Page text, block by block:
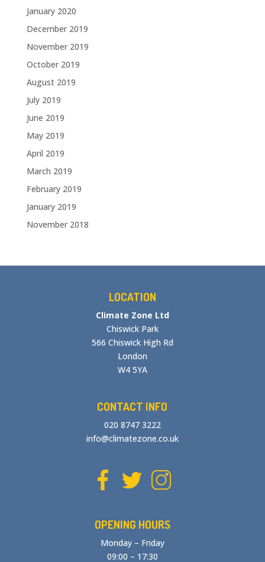
January 2020
December 2019
November 2019
October 2019
August 2019
July 2019
June 2019
May 2019
April 2019
March 2019
February 2019
January 2019
November 2018
LOCATION
Climate Zone Ltd
Chiswick Park
566 Chiswick High Rd
London
W4 5YA
CONTACT INFO
020 8747 3222
info@climatezone.co.uk
OPENING HOURS
Monday – Friday
09:00 – 17:30